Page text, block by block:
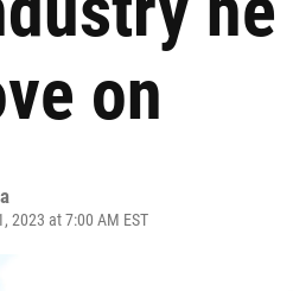
on
2023 at 7:00 AM EST